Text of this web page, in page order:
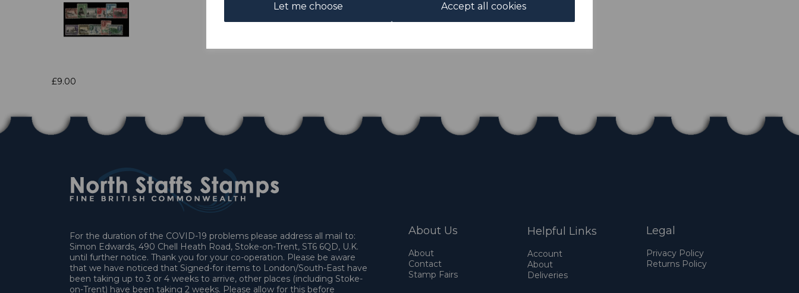
Let me choose Accept all cookies
£9.00
For the duration of the COVID-19 problems please address all mail to:
Simon Edwards, 490 Chell Heath Road, Stoke-on-Trent, ST6 6QD, U.K.
until further notice. Thank you for your co-operation. Please be aware
that we have noticed that Signed-for items to London/South-East have
been taking up to 3 or 4 weeks to arrive, other places (including Stoke-
on-Trent) have been taking 2 weeks. Please allow for this before
About Us
About
Contact
Stamp Fairs
Helpful Links
Account
About
Deliveries
Legal
Privacy Policy
Returns Policy